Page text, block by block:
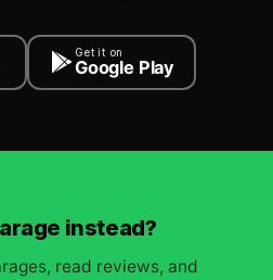
Get it on
Google Play
instead?
read reviews, and